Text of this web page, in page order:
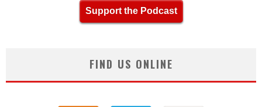
Support the Podcast
FIND US ONLINE